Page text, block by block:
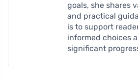
goals, she shares
and practical
is to support
informed choices
significant